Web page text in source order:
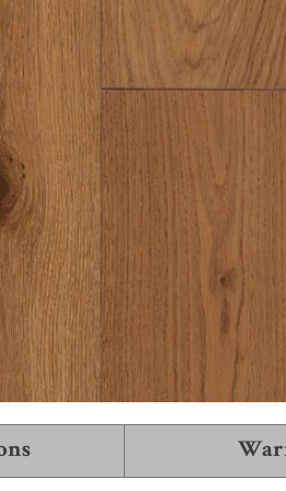
See More Collections